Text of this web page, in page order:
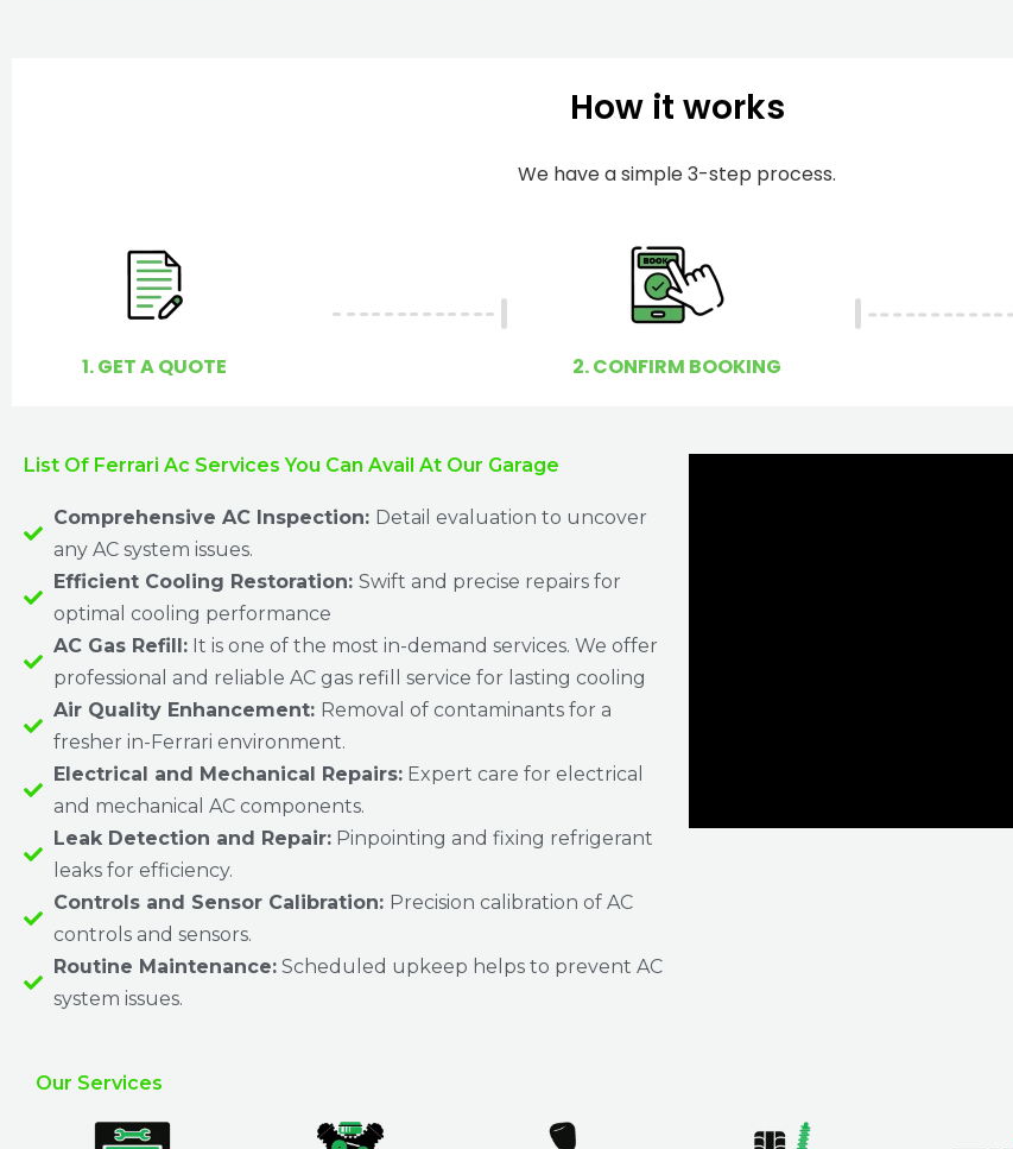
r
l
y
?
How it works
We have a simple 3-step process.
1. GET A QUOTE 2. CONFIRM BOOKING
List Of Ferrari Ac Services You Can Avail At Our Garage
Comprehensive AC Inspection: Detail evaluation to uncover
any AC system issues.
Efficient Cooling Restoration: Swift and precise repairs for
optimal cooling performance
AC Gas Refill: It is one of the most in-demand services. We offer
professional and reliable AC gas refill service for lasting cooling
Air Quality Enhancement: Removal of contaminants for a
fresher in-Ferrari environment.
Electrical and Mechanical Repairs: Expert care for electrical
and mechanical AC components.
Leak Detection and Repair: Pinpointing and fixing refrigerant
leaks for efficiency.
Controls and Sensor Calibration: Precision calibration of AC
controls and sensors.
Routine Maintenance: Scheduled upkeep helps to prevent AC
system issues.
Our Services